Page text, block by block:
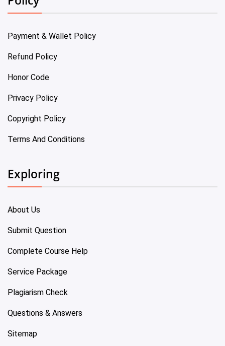
Payment & Wallet Policy
Refund Policy
Honor Code
Privacy Policy
Copyright Policy
Terms And Conditions
Exploring
About Us
Submit Question
Complete Course Help
Service Package
Plagiarism Check
Questions & Answers
Sitemap